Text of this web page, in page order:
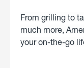
From grilling to
much more,
your on-the-go